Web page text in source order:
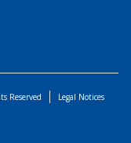
Reserved Legal Notices